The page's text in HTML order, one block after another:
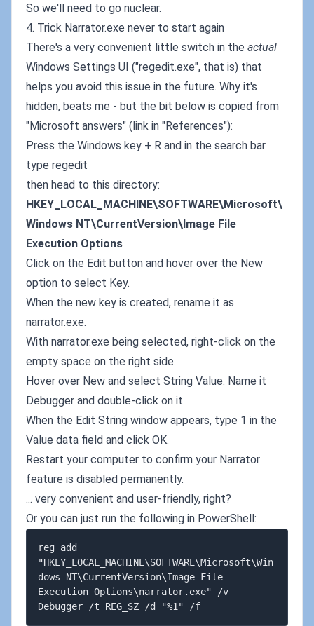
So we'll need to go nuclear.
4. Trick Narrator.exe never to start again
There's a very convenient little switch in the actual
Windows Settings UI ("regedit.exe", that is) that
helps you avoid this issue in the future. Why it's
hidden, beats me - but the bit below is copied from
"Microsoft answers" (link in "References"):
Press the Windows key + R and in the search bar
type regedit
then head to this directory:
HKEY_LOCAL_MACHINE\SOFTWARE\Microsoft\
Windows NT\CurrentVersion\Image File
Execution Options
Click on the Edit button and hover over the New
option to select Key.
When the new key is created, rename it as
narrator.exe.
With narrator.exe being selected, right-click on the
empty space on the right side.
Hover over New and select String Value. Name it
Debugger and double-click on it
When the Edit String window appears, type 1 in the
Value data field and click OK.
Restart your computer to confirm your Narrator
feature is disabled permanently.
... very convenient and user-friendly, right?
Or you can just run the following in PowerShell:
reg add
"HKEY_LOCAL_MACHINE\SOFTWARE\Microsoft\Win
dows NT\CurrentVersion\Image File
Execution Options\narrator.exe" /v